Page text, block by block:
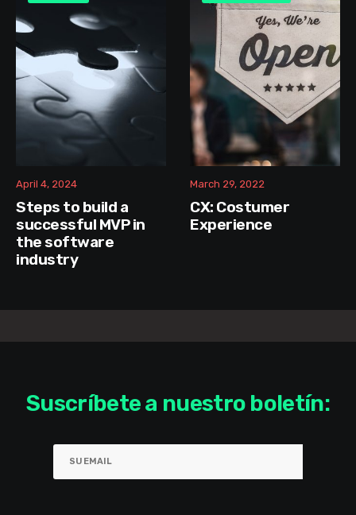
April 4, 2024
Steps to build a
successful MVP in
the software
industry
March 29, 2022
CX: Costumer
Experience
Suscríbete a nuestro boletín: